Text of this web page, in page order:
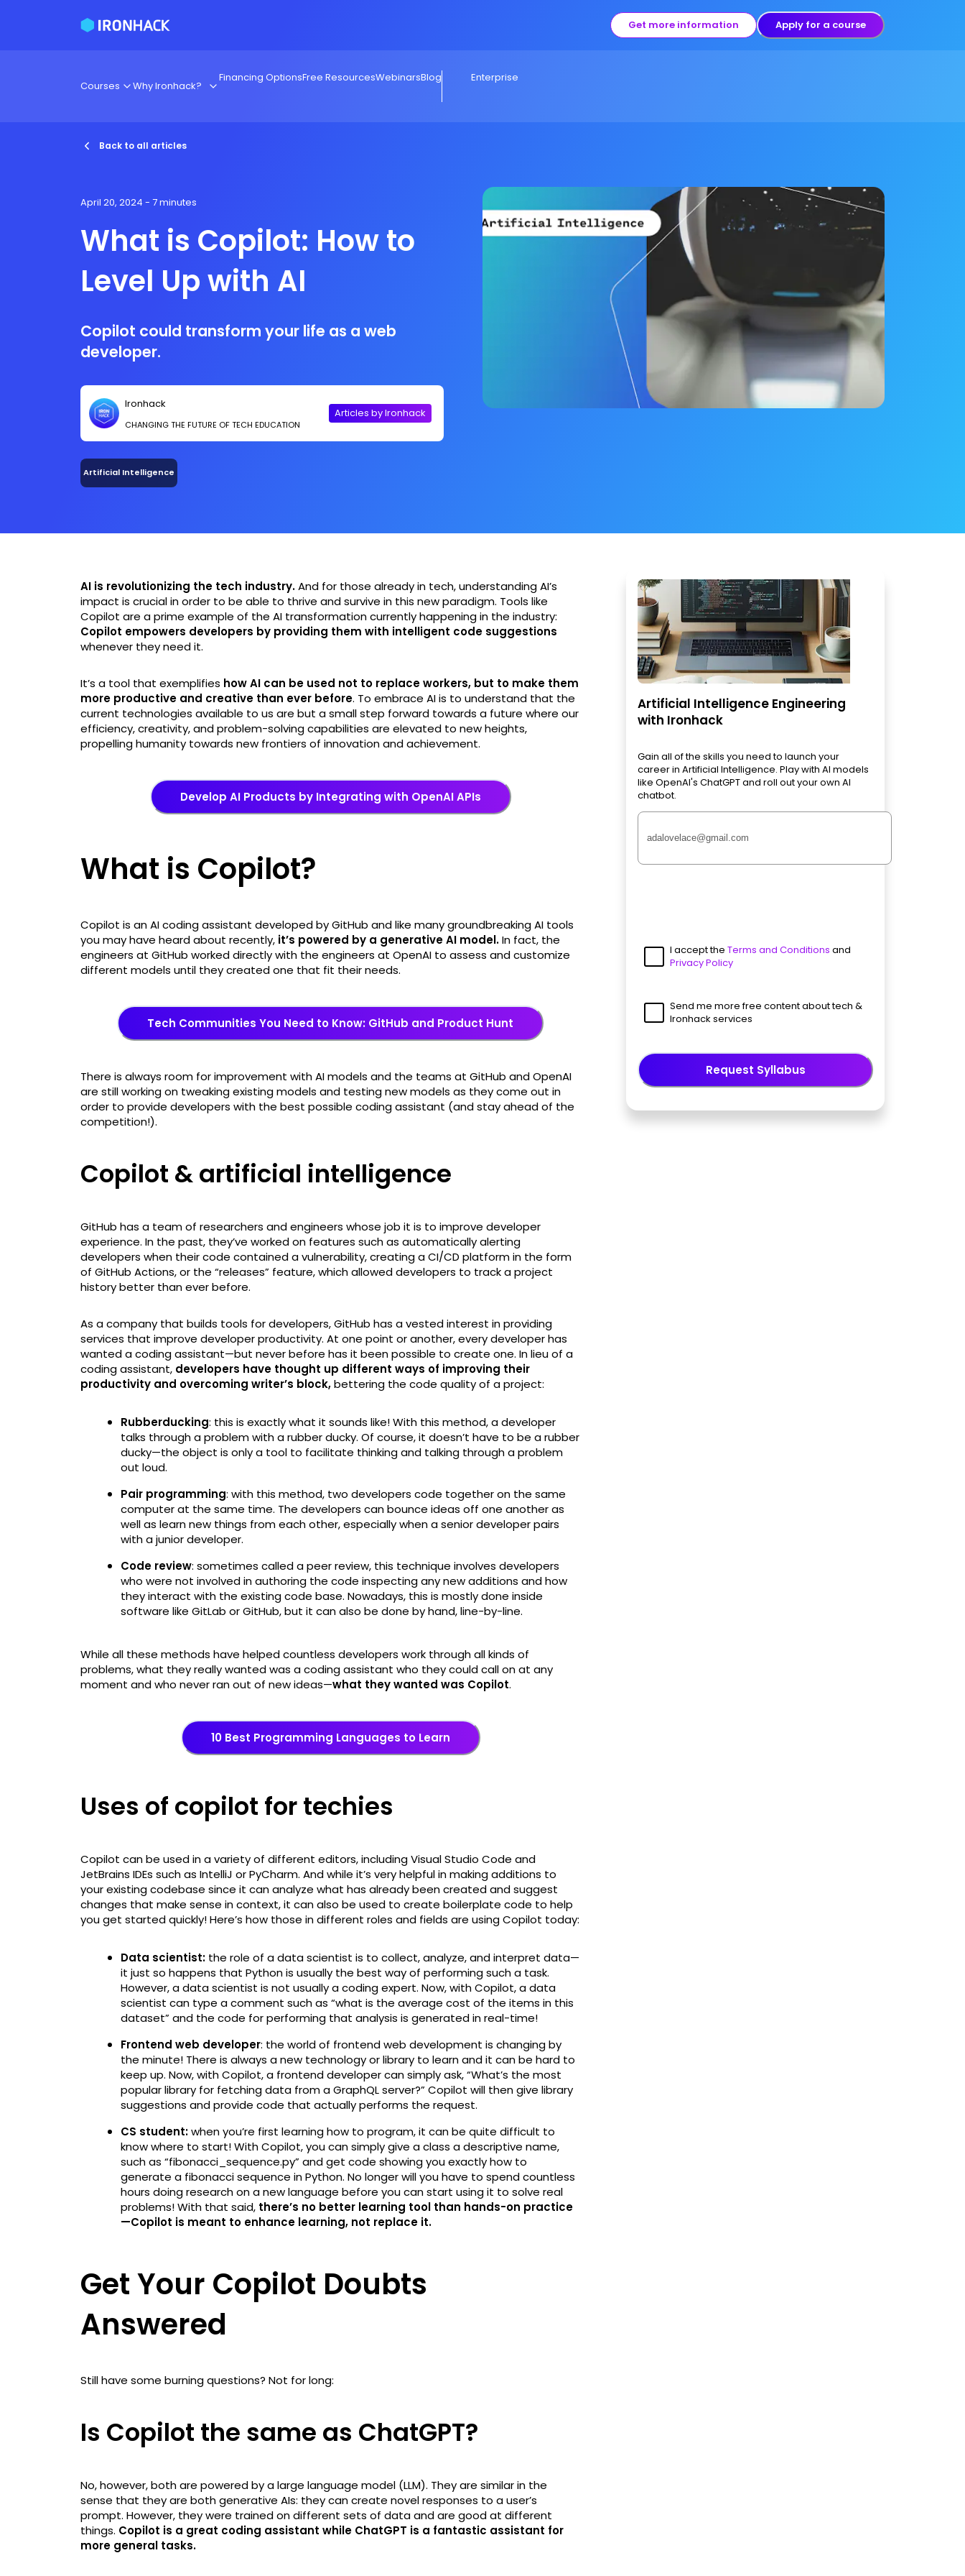
Get more information Apply for a course
Courses Why Ironhack?
Financing OptionsFree ResourcesWebinarsBlog Enterprise
Back to all articles
April 20, 2024 - 7 minutes
What is Copilot: How to
Level Up with AI
Copilot could transform your life as a web
developer.
Ironhack
CHANGING THE FUTURE OF TECH EDUCATION
Articles by Ironhack
Artificial Intelligence
AI is revolutionizing the tech industry.And for those already in tech, understanding AI’s
impact is crucial in order to be able to thrive and survive in this new paradigm. Tools like
Copilot are a prime example of the AI transformation currently happening in the industry:
Copilot empowers developers by providing them with intelligent code suggestions
whenever they need it.
It’s a tool that exemplifies how AI can be used not to replace workers, but to make them
more productive and creative than ever before. To embrace AI is to understand that the
current technologies available to us are but a small step forward towards a future where our
efficiency, creativity, and problem-solving capabilities are elevated to new heights,
propelling humanity towards new frontiers of innovation and achievement.
Develop AI Products by Integrating with OpenAI APIs
What is Copilot?
Copilot is an AI coding assistant developed by GitHub and like many groundbreaking AI tools
you may have heard about recently, it’s powered by a generative AI model.In fact, the
engineers at GitHub worked directly with the engineers at OpenAI to assess and customize
different models until they created one that fit their needs.
Tech Communities You Need to Know: GitHub and Product Hunt
There is always room for improvement with AI models and the teams at GitHub and OpenAI
are still working on tweaking existing models and testing new models as they come out in
order to provide developers with the best possible coding assistant (and stay ahead of the
competition!).
Copilot & artificial intelligence
GitHub has a team of researchers and engineers whose job it is to improve developer
experience. In the past, they’ve worked on features such as automatically alerting
developers when their code contained a vulnerability, creating a CI/CD platform in the form
of GitHub Actions, or the “releases” feature, which allowed developers to track a project
history better than ever before.
As a company that builds tools for developers, GitHub has a vested interest in providing
services that improve developer productivity. At one point or another, every developer has
wanted a coding assistant—but never before has it been possible to create one. In lieu of a
coding assistant, developers have thought up different ways of improving their
productivity and overcoming writer’s block,bettering the code quality of a project:
Rubberducking: this is exactly what it sounds like! With this method, a developer
talks through a problem with a rubber ducky. Of course, it doesn’t have to be a rubber
ducky—the object is only a tool to facilitate thinking and talking through a problem
out loud.
Pair programming: with this method, two developers code together on the same
computer at the same time. The developers can bounce ideas off one another as
well as learn new things from each other, especially when a senior developer pairs
with a junior developer.
Code review: sometimes called a peer review, this technique involves developers
who were not involved in authoring the code inspecting any new additions and how
they interact with the existing code base. Nowadays, this is mostly done inside
software like GitLab or GitHub, but it can also be done by hand, line-by-line.
While all these methods have helped countless developers work through all kinds of
problems, what they really wanted was a coding assistant who they could call on at any
moment and who never ran out of new ideas—what they wanted was Copilot.
10 Best Programming Languages to Learn
Uses of copilot for techies
Copilot can be used in a variety of different editors, including Visual Studio Code and
JetBrains IDEs such as IntelliJ or PyCharm. And while it’s very helpful in making additions to
your existing codebase since it can analyze what has already been created and suggest
changes that make sense in context, it can also be used to create boilerplate code to help
you get started quickly! Here’s how those in different roles and fields are using Copilot today:
Data scientist: the role of a data scientist is to collect, analyze, and interpret data—
it just so happens that Python is usually the best way of performing such a task.
However, a data scientist is not usually a coding expert. Now, with Copilot, a data
scientist can type a comment such as “what is the average cost of the items in this
dataset” and the code for performing that analysis is generated in real-time!
Frontend web developer: the world of frontend web development is changing by
the minute! There is always a new technology or library to learn and it can be hard to
keep up. Now, with Copilot, a frontend developer can simply ask, “What’s the most
popular library for fetching data from a GraphQL server?” Copilot will then give library
suggestions and provide code that actually performs the request.
CS student:when you’re first learning how to program, it can be quite difficult to
know where to start! With Copilot, you can simply give a class a descriptive name,
such as “fibonacci_sequence.py” and get code showing you exactly how to
generate a fibonacci sequence in Python. No longer will you have to spend countless
hours doing research on a new language before you can start using it to solve real
problems! With that said, there’s no better learning tool than hands-on practice
—Copilot is meant to enhance learning, not replace it.
Get Your Copilot Doubts
Answered
Still have some burning questions? Not for long:
Is Copilot the same as ChatGPT?
No, however, both are powered by a large language model (LLM). They are similar in the
sense that they are both generative AIs: they can create novel responses to a user’s
prompt. However, they were trained on different sets of data and are good at different
things. Copilot is a great coding assistant while ChatGPT is a fantastic assistant for
more general tasks.
Artificial Intelligence Engineering
with Ironhack
Gain all of the skills you need to launch your
career in Artificial Intelligence. Play with AI models
like OpenAI's ChatGPT and roll out your own AI
chatbot.
I accept the Terms and Conditions and
Privacy Policy
Send me more free content about tech &
Ironhack services
Request Syllabus